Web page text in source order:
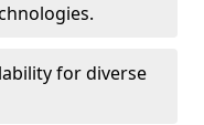
for diverse